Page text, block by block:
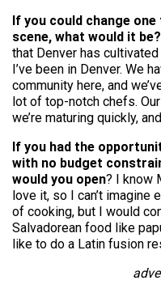
If you could change
scene, what would it be?
that Denver has
I’ve been in Denver. We
community here, and
lot of top-notch chefs.
we’re maturing quickly,
If you had the
with no budget
would you open? I know
love it, so I can’t imagine
of cooking, but I would
Salvadorean food like
like to do a Latin fusion